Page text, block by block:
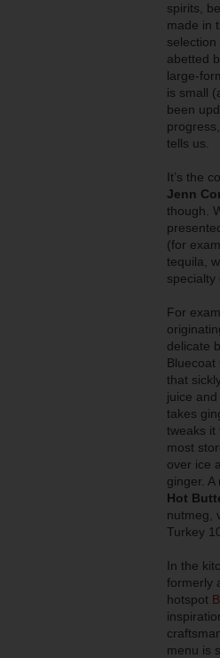
spirits,
made in
abetted
large-
is small
been
tells us.
It’s the
Jenn
though.
(for
tequila,
specialty
For
delicate
that
juice
takes
tweaks it
most
over ice
ginger.
Hot
nutmeg,
Turkey
In the
formerly
hotspot
menu is